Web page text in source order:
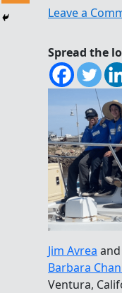
Leave a
Spread the
Jim Avrea and
Barbara
Ventura,